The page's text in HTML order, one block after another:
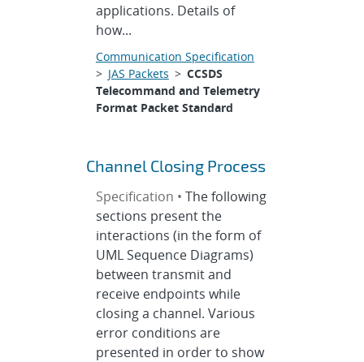
applications. Details of
how...
Communication Specification
> JAS Packets > CCSDS
Telecommand and Telemetry
Format Packet Standard
Channel Closing Process
Specification • The following
sections present the
interactions (in the form of
UML Sequence Diagrams)
between transmit and
receive endpoints while
closing a channel. Various
error conditions are
presented in order to show